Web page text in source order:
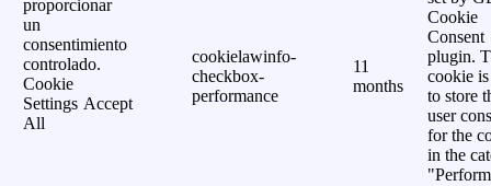
proporcionar
un
consentimiento
controlado.
Cookie
Settings Accept
All
cookielawinfo-
checkbox-
performance
11
months
Cookie
Consent
plugin.
cookie is
to store
user
for the
in the